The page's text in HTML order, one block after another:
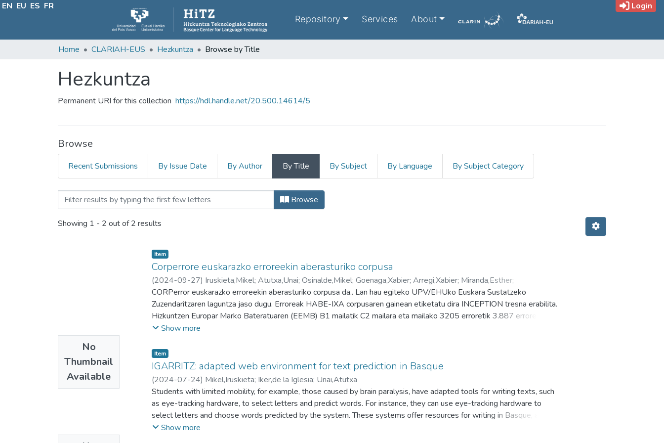
EN EU ES FR Login
Repository Services About
Home CLARIAH-EUS Hezkuntza Browse by Title
Hezkuntza
Permanent URI for this collection https://hdl.handle.net/20.500.14614/5
Browse
Recent Submissions By Issue Date By Author By Title By Subject By Language By Subject Category
Browsing Hezkuntza by Title
Filter Browse
Showing 1 - 2 out of 2 results
No
Thumbnail
Available
Item
Corperrore euskarazko erroreekin aberasturiko corpusa
(2024-09-27) Iruskieta,Mikel; Atutxa,Unai; Osinalde,Mikel; Goenaga,Xabier; Arregi,Xabier; Miranda,Esther;
Fernandez,Kike
CORPerror euskarazko erroreekin aberasturiko corpusa da.. Lan hau egiteko UPV/EHUko Euskara Sustatzeko
Zuzendaritzaren laguntza jaso dugu. Erroreak HABE-IXA corpusaren gainean etiketatu dira INCEPTION tresna erabilita.
Hizkuntzen Europar Marko Bateratuaren (EEMB) B1 mailatik C2 mailara eta mailako 3205 erroretik 3.887 errore
bitartean etiketatu dira, guztira: 14.000 errore baino gehiago etiketatu dira 480 testutan. CORPerror webgunean
daitezke. Testuaren gaineko bileketak egin daitezke. Lan-taldea: Mikel Osinalde Unai Atutxa Xabier Goenaga Esther
Miranda Kike Fernandez Xabier Arregi Mikel Iruskieta
Show more
Item
IGARRITZ: adapted web environment for text prediction in Basque
(2024-07-24) Mikel,Iruskieta; Iker,de la Iglesia; Unai,Atutxa
Students with limited mobility, for example, those caused by brain paralysis, have adapted tools for writing texts, such
as eye-tracking hardware, to select letters and predict words. For instance, they can use eye-tracking hardware to
select letters and choose words predicted by the system. These systems offer resources for writing in Basque, and
predictionscan be customized by inputting Basque word lists. The primary aim of text prediction is to alleviate the effort
Show more